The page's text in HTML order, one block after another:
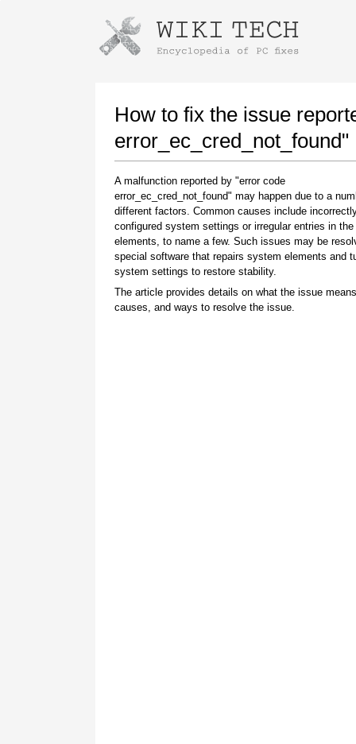
How to fix the issue
error_ec_cred_not_found"
A malfunction reported by "error code
error_ec_cred_not_found" may happen due to a
different factors. Common causes include
configured system settings or irregular entries in
elements, to name a few. Such issues may be
special software that repairs system elements and
system settings to restore stability.
The article provides details on what the issue
causes, and ways to resolve the issue.
Instructions for downloading using
Once the download is complete, click on the
downloaded file link